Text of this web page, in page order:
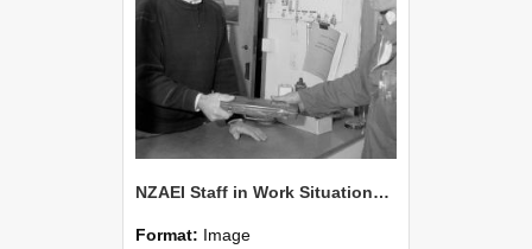
NZAEI Staff in Work Situations, Open Days, September 1985 23
Format: Image